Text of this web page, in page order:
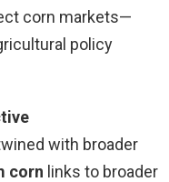
corn markets—
policy
with broader
corn links to broader